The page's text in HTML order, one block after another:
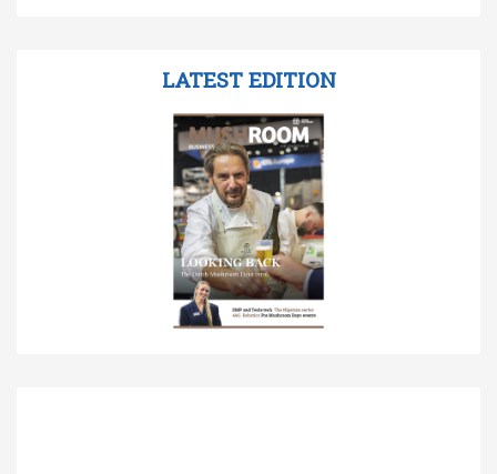
LATEST EDITION